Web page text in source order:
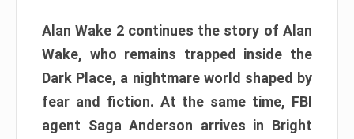
Alan Wake 2 continues the story of Alan
Wake, who remains trapped inside the
Dark Place, a nightmare world shaped by
fear and fiction. At the same time, FBI
agent Saga Anderson arrives in Bright